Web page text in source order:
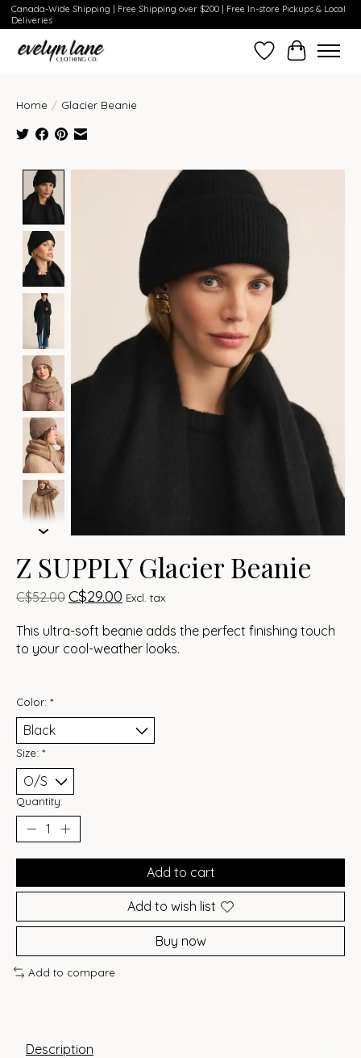
Canada-Wide Shipping | Free Shipping over $200 | Free In-store Pickups & Local
Deliveries
Wish ListCart
Home / Glacier Beanie
Product image slideshow Items
Z SUPPLY Glacier Beanie
C$52.00 C$29.00 Excl. tax
This ultra-soft beanie adds the perfect finishing touch
to your cool-weather looks.
Color: *
Size: *
Quantity:
Add to cart
Add to wish list
Buy now
Add to compare
Description